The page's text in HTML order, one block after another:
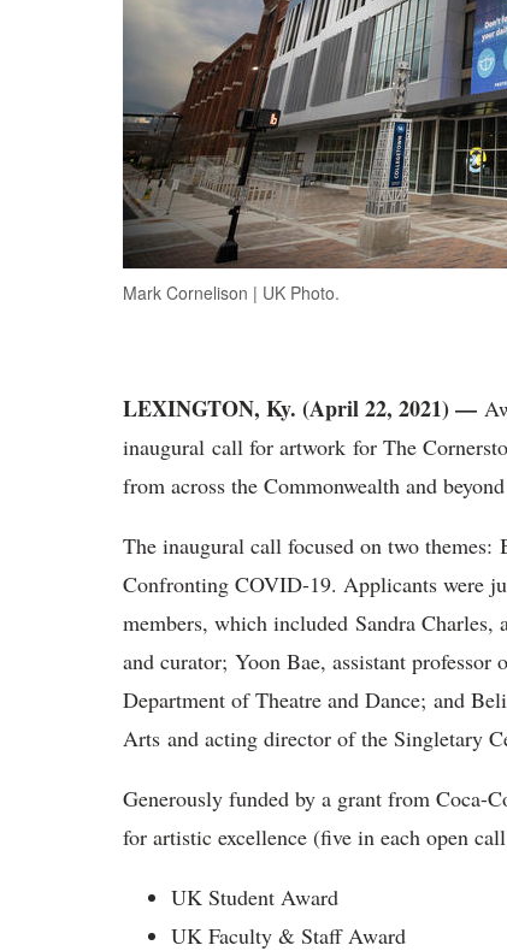
Mark Cornelison | UK Photo.
LEXINGTON, Ky. (April 22, 2021) —
inaugural call for artwork for The
from across the Commonwealth and
The inaugural call focused on two
Confronting COVID-19. Applicants were
members, which included Sandra
and curator; Yoon Bae, assistant
Department of Theatre and Dance; and
Arts and acting director of the Singletary
Generously funded by a grant from Coca-
for artistic excellence (five in each open
UK Student Award
UK Faculty & Staff Award